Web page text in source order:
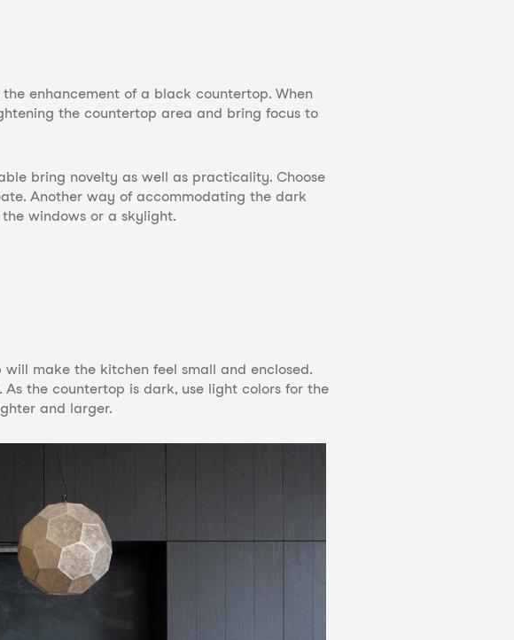
enhancement of a black countertop. When
the countertop area and bring focus to
bring novelty as well as practicality. Choose
Another way of accommodating the dark
windows or a skylight.
make the kitchen feel small and enclosed.
As the countertop is dark, use light colors for the
and larger.